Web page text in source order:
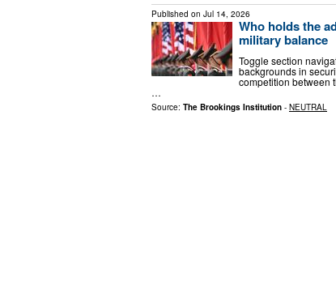
Published on Jul 14, 2026
Who holds the
military balance
Toggle section
backgrounds in
competition between
…
Source: The Brookings Institution - NEUTRAL